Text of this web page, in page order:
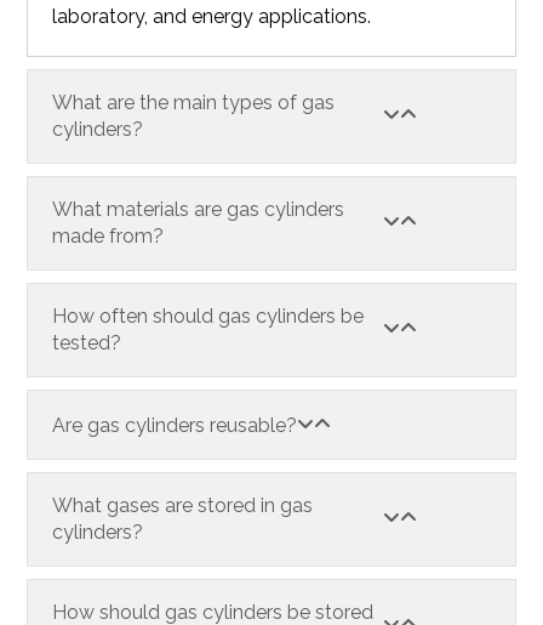
laboratory, and energy applications.
What are the main types of gas
cylinders?
What materials are gas cylinders
made from?
How often should gas cylinders be
tested?
Are gas cylinders reusable?
What gases are stored in gas
cylinders?
How should gas cylinders be stored